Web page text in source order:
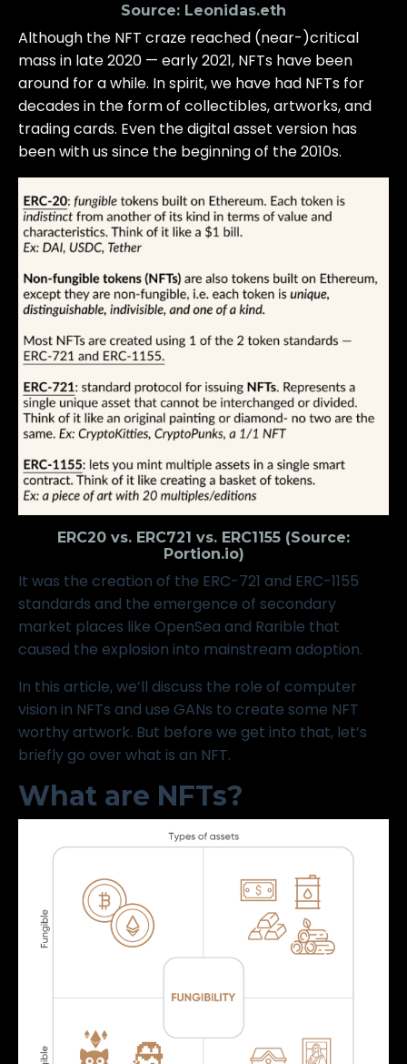
Source: Leonidas.eth
Although the NFT craze reached (near-)critical
mass in late 2020 — early 2021, NFTs have been
around for a while. In spirit, we have had NFTs for
decades in the form of collectibles, artworks, and
trading cards. Even the digital asset version has
been with us since the beginning of the 2010s.
ERC20 vs. ERC721 vs. ERC1155 (Source:
Portion.io)
It was the creation of the ERC-721 and ERC-1155
standards and the emergence of secondary
market places like OpenSea and Rarible that
caused the explosion into mainstream adoption.
In this article, we’ll discuss the role of computer
vision in NFTs and use GANs to create some NFT
worthy artwork. But before we get into that, let’s
briefly go over what is an NFT.
What are NFTs?